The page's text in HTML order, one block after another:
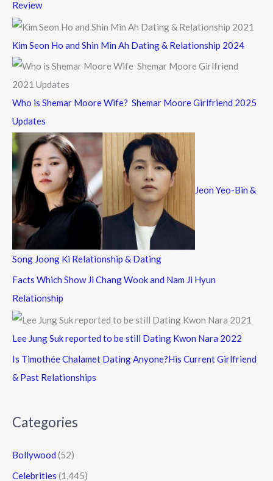
Review
Kim Seon Ho and Shin Min Ah Dating & Relationship 2024
Who is Shemar Moore Wife? Shemar Moore Girlfriend 2025
Updates
Jeon Yeo-Bin &
Song Joong Ki Relationship & Dating
Facts Which Show Ji Chang Wook and Nam Ji Hyun
Relationship
Lee Jung Suk reported to be still Dating Kwon Nara 2022
Is Timothée Chalamet Dating Anyone?His Current Girlfriend
& Past Relationships
Categories
Bollywood (52)
Celebrities (1,445)